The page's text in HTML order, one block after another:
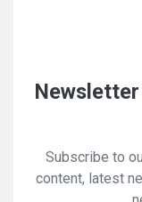
Newsletter
Subscribe to
content, latest